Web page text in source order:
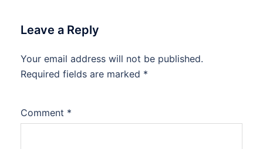
Leave a Reply
Your email address will not be published.
Required fields are marked *
Comment *